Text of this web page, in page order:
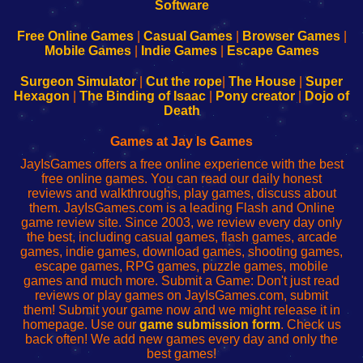
Configure
Your
sesión
de
administrador
red
Configure
Your
Wi-
Fing-
configureren
Free Online Games| Casual Games| Browser Games|
Mobile Games| Indie Games| Escape Games
Surgeon Simulator| Cut the rope The House
Super
Hexagon
The Binding of Isaac Pony creator
Dojo of
Death
Games at Jay Is Games
JayIsGames offers a free online experience with the best
free online games. You can read our daily honest
reviews and walkthroughs, play games, discuss about
them. JayIsGames.com is a leading Flash and Online
game review site. Since 2003, we review every day only
the best, including casual games, flash games, arcade
games, indie games, download games, shooting games,
escape games, RPG games, puzzle games, mobile
games and much more. Submit a Game: Don't just read
reviews or play games on JayIsGames.com, submit
them! Submit your game now and we might release it in
homepage. Use our game submission form. Check us
back often! We add new games every day and only the
best games!